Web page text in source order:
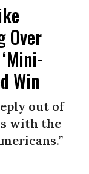
Over
Win
out of
with the